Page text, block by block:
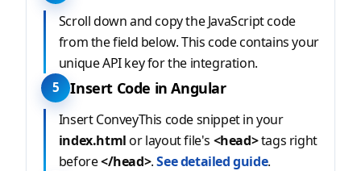
Scroll down and copy the JavaScript code
from the field below. This code contains your
unique API key for the integration.
5 Insert Code in Angular
Insert ConveyThis code snippet in your
index.htmlor layout file's <head>tags right
before</head>.See detailed guide.